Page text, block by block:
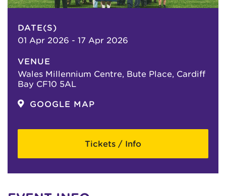
DATE(S)
01 Apr 2026 - 17 Apr 2026
VENUE
Wales Millennium Centre, Bute Place, Cardiff
Bay CF10 5AL
GOOGLE MAP
Tickets / Info